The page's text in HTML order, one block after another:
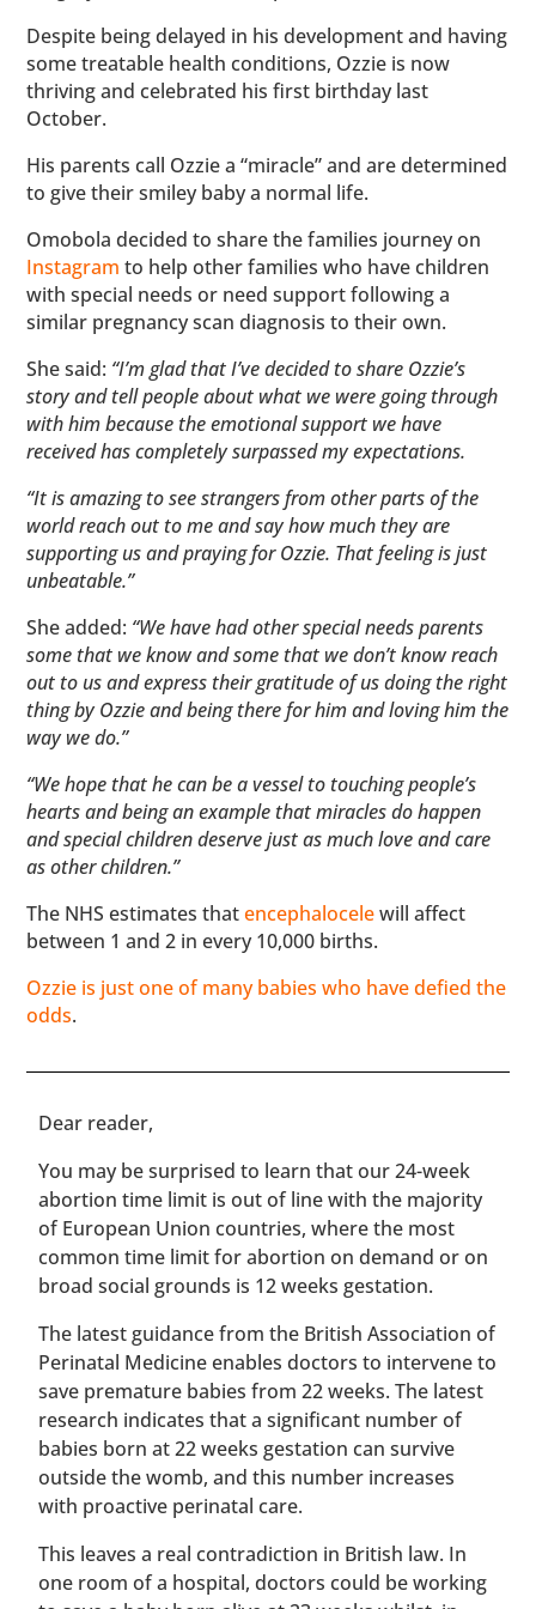
Despite being delayed in his development and having
some treatable health conditions, Ozzie is now
thriving and celebrated his first birthday last
October.
His parents call Ozzie a “miracle” and are determined
to give their smiley baby a normal life.
Omobola decided to share the families journey on
Instagram to help other families who have children
with special needs or need support following a
similar pregnancy scan diagnosis to their own.
She said: “I’m glad that I’ve decided to share Ozzie’s
story and tell people about what we were going through
with him because the emotional support we have
received has completely surpassed my expectations.
“It is amazing to see strangers from other parts of the
world reach out to me and say how much they are
supporting us and praying for Ozzie. That feeling is just
unbeatable.”
She added: “We have had other special needs parents
some that we know and some that we don’t know reach
out to us and express their gratitude of us doing the right
thing by Ozzie and being there for him and loving him the
way we do.”
“We hope that he can be a vessel to touching people’s
hearts and being an example that miracles do happen
and special children deserve just as much love and care
as other children.”
The NHS estimates thatencephalocelewill affect
between 1 and 2 in every 10,000 births.
Ozzie is justoneofmanybabies who havedefied the
odds.
​​Dear reader,
You may be surprised to learn that our 24-week
abortion time limit is out of line with the majority
of European Union countries, where the most
common time limit for abortion on demand or on
broad social grounds is 12 weeks gestation.
The latest guidance from the British Association of
Perinatal Medicine enables doctors to intervene to
save premature babies from 22 weeks. The latest
research indicates that a significant number of
babies born at 22 weeks gestation can survive
outside the womb, and this number increases
with proactive perinatal care.
This leaves a real contradiction in British law. In
one room of a hospital, doctors could be working